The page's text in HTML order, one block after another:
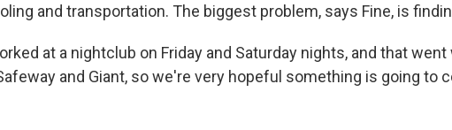
and transportation. The biggest problem, says Fine, is
at a nightclub on Friday and Saturday nights, and that went
and Giant, so we're very hopeful something is going to